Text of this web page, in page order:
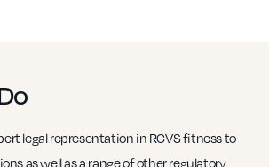
legal representation in RCVS fitness to
as well as a range of other regulatory